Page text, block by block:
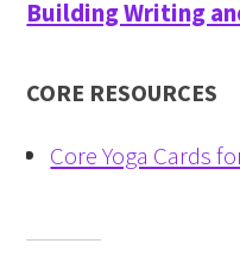
Building Writing
CORE RESOURCES
Core Yoga Cards